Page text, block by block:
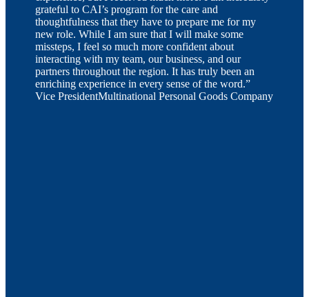
grateful to CAI’s program for the care and
thoughtfulness that they have to prepare me for my
new role. While I am sure that I will make some
missteps, I feel so much more confident about
interacting with my team, our business, and our
partners throughout the region. It has truly been an
enriching experience in every sense of the word.”
Vice PresidentMultinational Personal Goods Company